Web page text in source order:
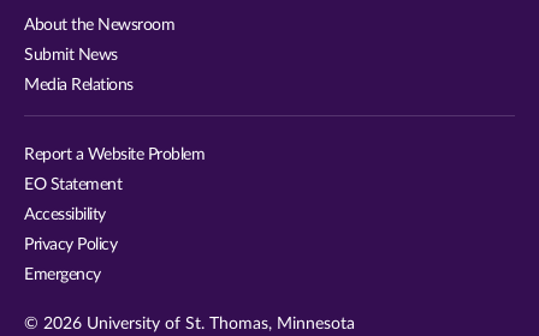
About the Newsroom
Submit News
Media Relations
Report a Website Problem
EO Statement
Accessibility
Privacy Policy
Emergency
© 2026 University of St. Thomas, Minnesota